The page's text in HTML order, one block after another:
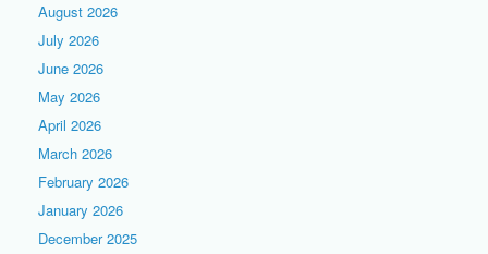
August 2026
July 2026
June 2026
May 2026
April 2026
March 2026
February 2026
January 2026
December 2025